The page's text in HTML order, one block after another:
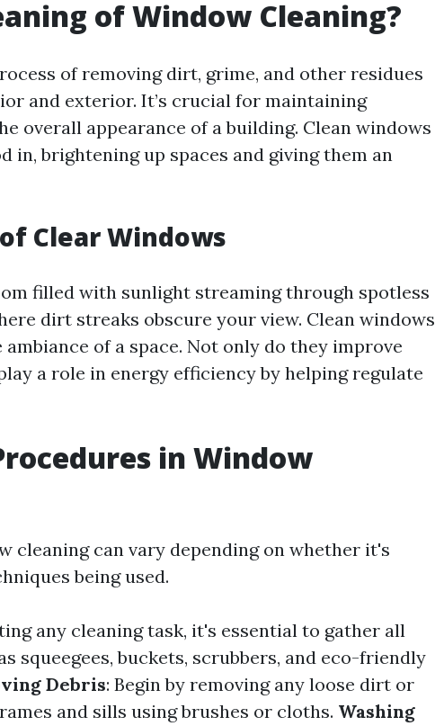
of Window Cleaning?
of removing dirt, grime, and other residues
and exterior. It’s crucial for maintaining
overall appearance of a building. Clean windows
in, brightening up spaces and giving them an
Clear Windows
filled with sunlight streaming through spotless
dirt streaks obscure your view. Clean windows
of a space. Not only do they improve
a role in energy efficiency by helping regulate
in Window
cleaning can vary depending on whether it's
being used.
any cleaning task, it's essential to gather all
squeegees, buckets, scrubbers, and eco-friendly
Debris: Begin by removing any loose dirt or
and sills using brushes or cloths. Washing